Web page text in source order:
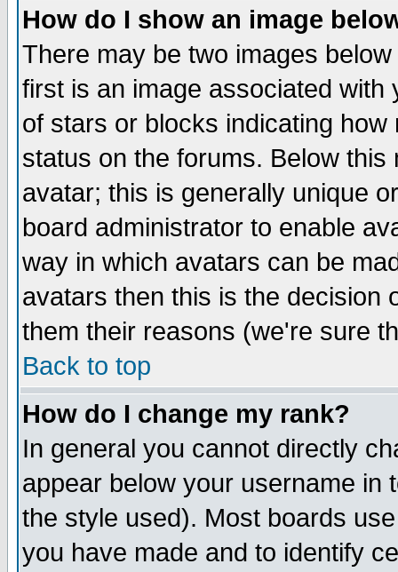
How do I show an image
There may be two images
first is an image associated
of stars or blocks indicating
status on the forums. Below
avatar; this is generally unique
board administrator to enable
way in which avatars can be
avatars then this is the decision
them their reasons (we're sure
Back to top
How do I change my rank?
In general you cannot directly
appear below your username in
the style used). Most boards
you have made and to identify